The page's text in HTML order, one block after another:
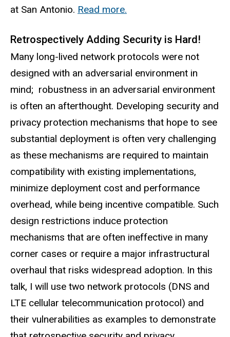
at San Antonio. Read more.
Retrospectively Adding Security is Hard!
Many long-lived network protocols were not
designed with an adversarial environment in
mind; robustness in an adversarial environment
is often an afterthought. Developing security and
privacy protection mechanisms that hope to see
substantial deployment is often very challenging
as these mechanisms are required to maintain
compatibility with existing implementations,
minimize deployment cost and performance
overhead, while being incentive compatible. Such
design restrictions induce protection
mechanisms that are often ineffective in many
corner cases or require a major infrastructural
overhaul that risks widespread adoption. In this
talk, I will use two network protocols (DNS and
LTE cellular telecommunication protocol) and
their vulnerabilities as examples to demonstrate